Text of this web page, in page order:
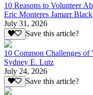
10 Reasons to Volunteer
Eric Monteres Jamarr Black
July 31, 2026
Save this article?
10 Common Challenges of
Sydney E. Lutz
July 24, 2026
Save this article?